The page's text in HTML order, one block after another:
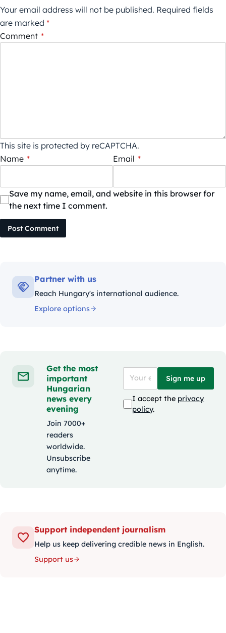
Your email address will not be published. Required fields
are marked *
Comment *
This site is protected by reCAPTCHA.
Name * Email *
Save my name, email, and website in this browser for
the next time I comment.
Post Comment
Partner with us
Reach Hungary's international audience.
Explore options
Get the most
important
Hungarian
news every
evening
Join 7000+
readers
worldwide.
Unsubscribe
anytime.
Sign me up
I accept the privacy
policy.
Support independent journalism
Help us keep delivering credible news in English.
Support us